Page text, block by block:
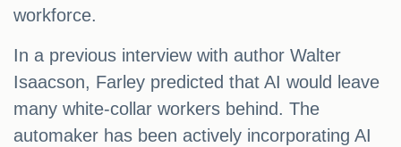
workforce.
In a previous interview with author Walter
Isaacson, Farley predicted that AI would leave
many white-collar workers behind. The
automaker has been actively incorporating AI